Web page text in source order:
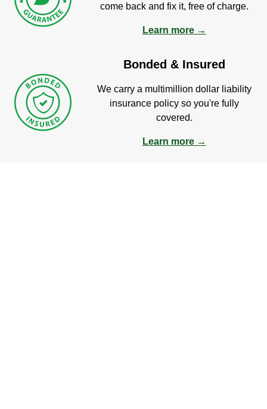
come back and fix it, free of charge.
Learn more →
Bonded & Insured
We carry a multimillion dollar liability
insurance policy so you're fully
covered.
Learn more →